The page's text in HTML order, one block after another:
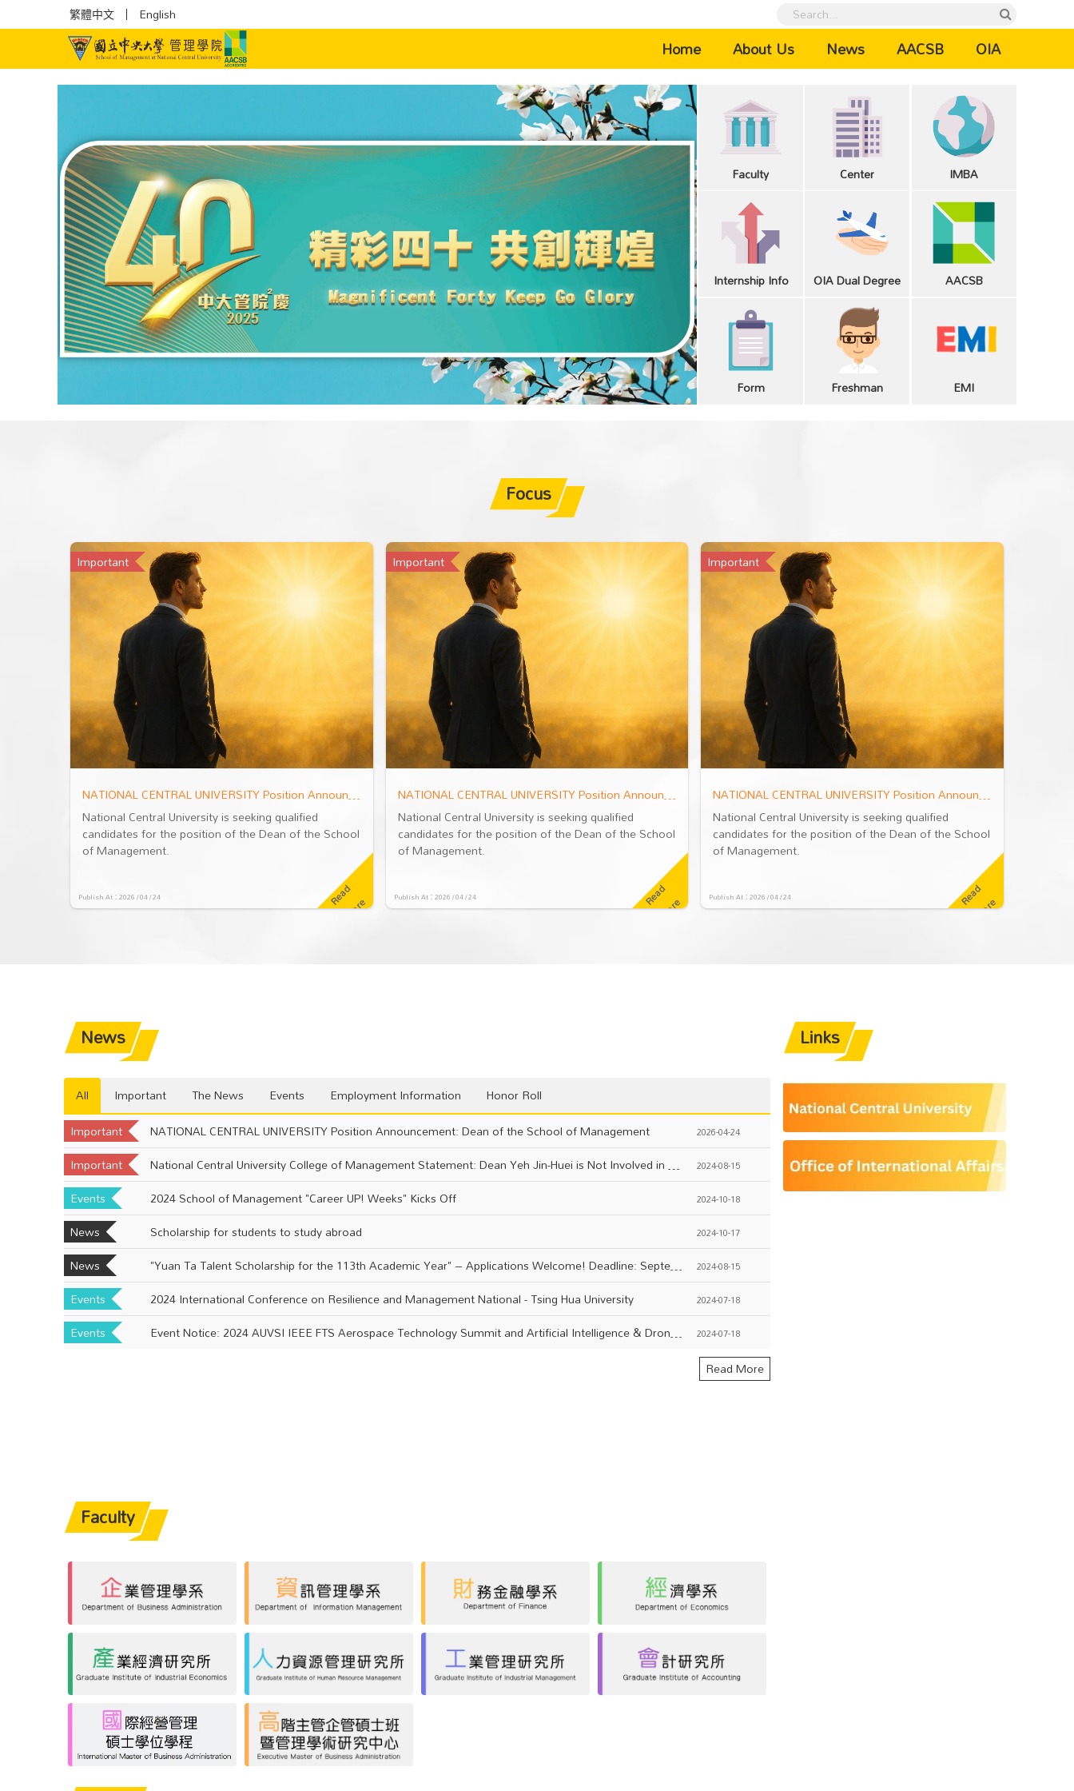
繁體中文 English
Home(current)About Us News AACSB OIA
Faculty Center IMBA
Internship Info OIA Dual Degree AACSB
Form Freshman EMI
Focus
Important
NATIONAL CENTRAL UNIVERSITY Position Announcement: Dean of the School of Management
National Central University is seeking qualified
candidates for the position of the Dean of the School
of Management.
Publish At：2026 / 04 / 24 R
e
a
d
M
o
re
Important
NATIONAL CENTRAL UNIVERSITY Position Announcement: Dean of the School of Management
National Central University is seeking qualified
candidates for the position of the Dean of the School
of Management.
Publish At：2026 / 04 / 24 R
e
a
d
M
o
re
Important
NATIONAL CENTRAL UNIVERSITY Position Announcement: Dean of the School of Management
National Central University is seeking qualified
candidates for the position of the Dean of the School
of Management.
Publish At：2026 / 04 / 24 R
e
a
d
M
o
re
News
All Important The News Events Employment Information
Honor Roll
Important
NATIONAL CENTRAL UNIVERSITY Position Announcement: Dean of the School of Management 2026-04-24
Important National Central University College of Management Statement: Dean Yeh Jin-Huei is Not Involved in Any LINE or Facebook Investment Groups 2024-08-15
Events 2024 School of Management "Career UP! Weeks" Kicks Off 2024-10-18
News Scholarship for students to study abroad 2024-10-17
News "Yuan Ta Talent Scholarship for the 113th Academic Year" – Applications Welcome! Deadline: September 18, 113th Year (Wednesday) at 5 PM. 2024-08-15
Events 2024 International Conference on Resilience and Management National - Tsing Hua University 2024-07-18
Events Event Notice: 2024 AUVSI IEEE FTS Aerospace Technology Summit and Artificial Intelligence & Drone Technology Summit 2024-07-18
Read More
Links
Faculty